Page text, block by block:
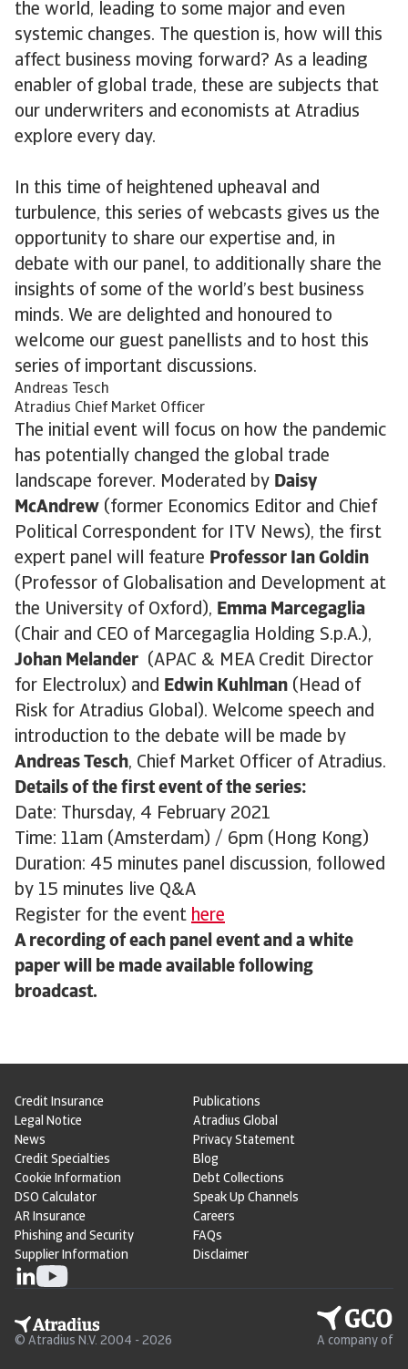
the world, leading to some major and even
systemic changes. The question is, how will this
affect business moving forward? As a leading
enabler of global trade, these are subjects that
our underwriters and economists at Atradius
explore every day.
In this time of heightened upheaval and
turbulence, this series of webcasts gives us the
opportunity to share our expertise and, in
debate with our panel, to additionally share the
insights of some of the world’s best business
minds. We are delighted and honoured to
welcome our guest panellists and to host this
series of important discussions.
Andreas Tesch
Atradius Chief Market Officer
The initial event will focus on how the pandemic
has potentially changed the global trade
landscape forever. Moderated by Daisy
McAndrew (former Economics Editor and Chief
Political Correspondent for ITV News), the first
expert panel will feature Professor Ian Goldin
(Professor of Globalisation and Development at
the University of Oxford), Emma Marcegaglia
(Chair and CEO of Marcegaglia Holding S.p.A.),
Johan Melander (APAC & MEA Credit Director
for Electrolux) and Edwin Kuhlman (Head of
Risk for Atradius Global). Welcome speech and
introduction to the debate will be made by
Andreas Tesch, Chief Market Officer of Atradius.
Details of the first event of the series:
Date: Thursday, 4 February 2021
Time: 11am (Amsterdam) / 6pm (Hong Kong)
Duration: 45 minutes panel discussion, followed
by 15 minutes live Q&A
Register for the event here
A recording of each panel event and a white
paper will be made available following
broadcast.
Credit Insurance
Publications
Legal Notice
Atradius Global
News
Privacy Statement
Credit Specialties
Blog
Cookie Information
Debt Collections
DSO Calculator
Speak Up Channels
AR Insurance
Careers
Phishing and Security
FAQs
Supplier Information
Disclaimer
© Atradius N.V. 2004 - 2026 A company of